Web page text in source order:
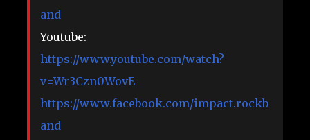
and
Youtube:
https://www.youtube.com/watch?
v=Wr3Czn0WovE
https://www.facebook.com/impact.rockb
and